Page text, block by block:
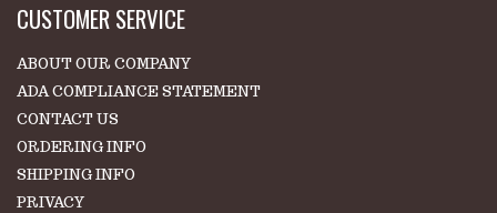
CUSTOMER SERVICE
ABOUT OUR COMPANY
ADA COMPLIANCE STATEMENT
CONTACT US
ORDERING INFO
SHIPPING INFO
PRIVACY